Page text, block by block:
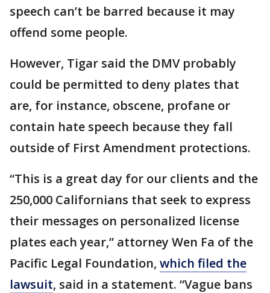
speech can’t be barred because it may
offend some people.
However, Tigar said the DMV probably
could be permitted to deny plates that
are, for instance, obscene, profane or
contain hate speech because they fall
outside of First Amendment protections.
“This is a great day for our clients and the
250,000 Californians that seek to express
their messages on personalized license
plates each year,” attorney Wen Fa of the
Pacific Legal Foundation, which filed the
lawsuit, said in a statement. “Vague bans